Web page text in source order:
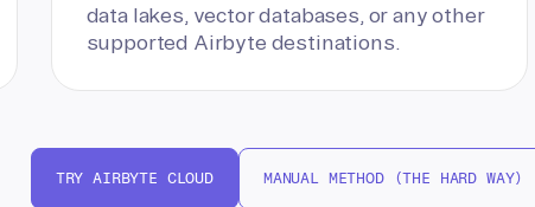
data lakes, vector databases, or any other
supported Airbyte destinations.
TRY AIRBYTE CLOUD MANUAL METHOD (THE HARD WAY)